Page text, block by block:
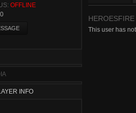
OFFLINE
0
INFO
This user has